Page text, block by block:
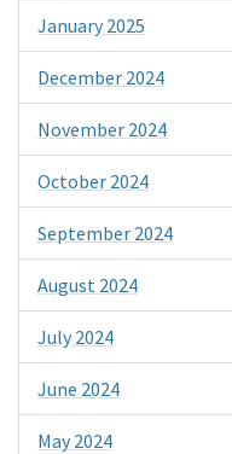
January 2025
December 2024
November 2024
October 2024
September 2024
August 2024
July 2024
June 2024
May 2024